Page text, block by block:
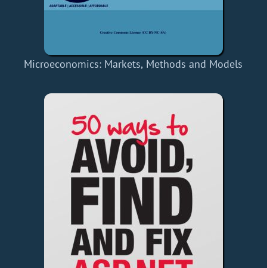
Microeconomics: Markets, Methods and Models